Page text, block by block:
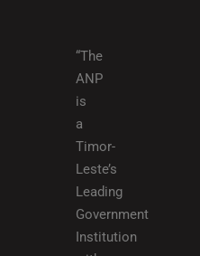
“The
ANP
is
a
Timor-
Leste’s
Leading
Government
Institution